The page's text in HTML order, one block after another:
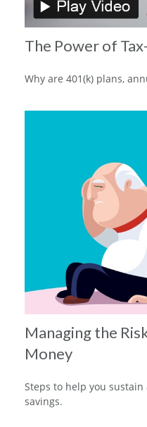
The Power of
Why are 401(k) plans,
Managing the
Money
Steps to help you
savings.